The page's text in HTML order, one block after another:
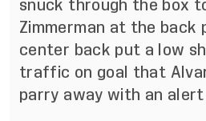
snuck through the box
Zimmerman at the back
center back put a low
traffic on goal that
parry away with an alert